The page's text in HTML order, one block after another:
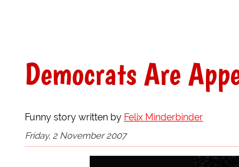
Democrats Are
Funny story written by Felix Minderbinder
Friday, 2 November 2007